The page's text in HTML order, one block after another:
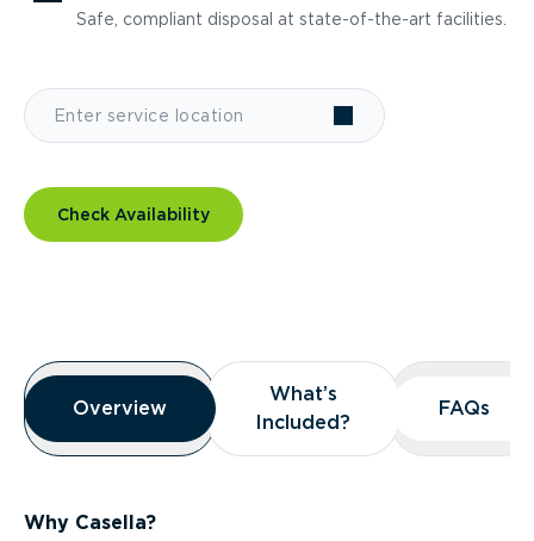
Safe, compliant disposal at state-of-the-art facilities.
Check Availability
Overview
Overview
Overview
What’s
Included?
What’s
Included?
FAQs
FAQs
Why Casella?